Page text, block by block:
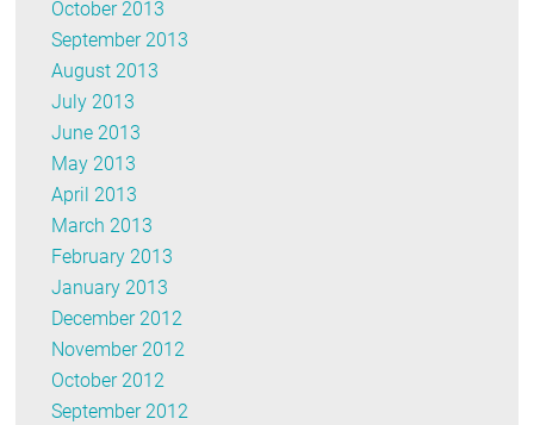
October 2013
September 2013
August 2013
July 2013
June 2013
May 2013
April 2013
March 2013
February 2013
January 2013
December 2012
November 2012
October 2012
September 2012